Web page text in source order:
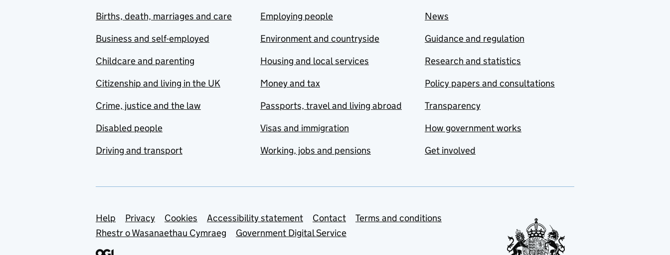
Births, death, marriages and care
Business and self-employed
Childcare and parenting
Citizenship and living in the UK
Crime, justice and the law
Disabled people
Driving and transport
Employing people
Environment and countryside
Housing and local services
Money and tax
Passports, travel and living abroad
Visas and immigration
Working, jobs and pensions
News
Guidance and regulation
Research and statistics
Policy papers and consultations
Transparency
How government works
Get involved
Support links
Help Privacy Cookies Accessibility statement Contact
Terms and conditions
Rhestr o Wasanaethau Cymraeg
Government Digital Service